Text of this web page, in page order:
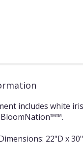
includes white
22"D x